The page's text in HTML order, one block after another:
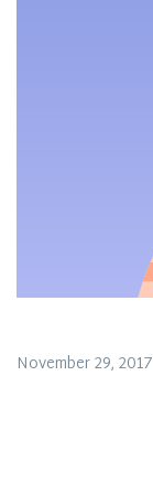
November 29, 2017